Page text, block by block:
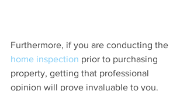
Furthermore, if you are conducting the
home inspection prior to purchasing
property, getting that professional
opinion will prove invaluable to you.